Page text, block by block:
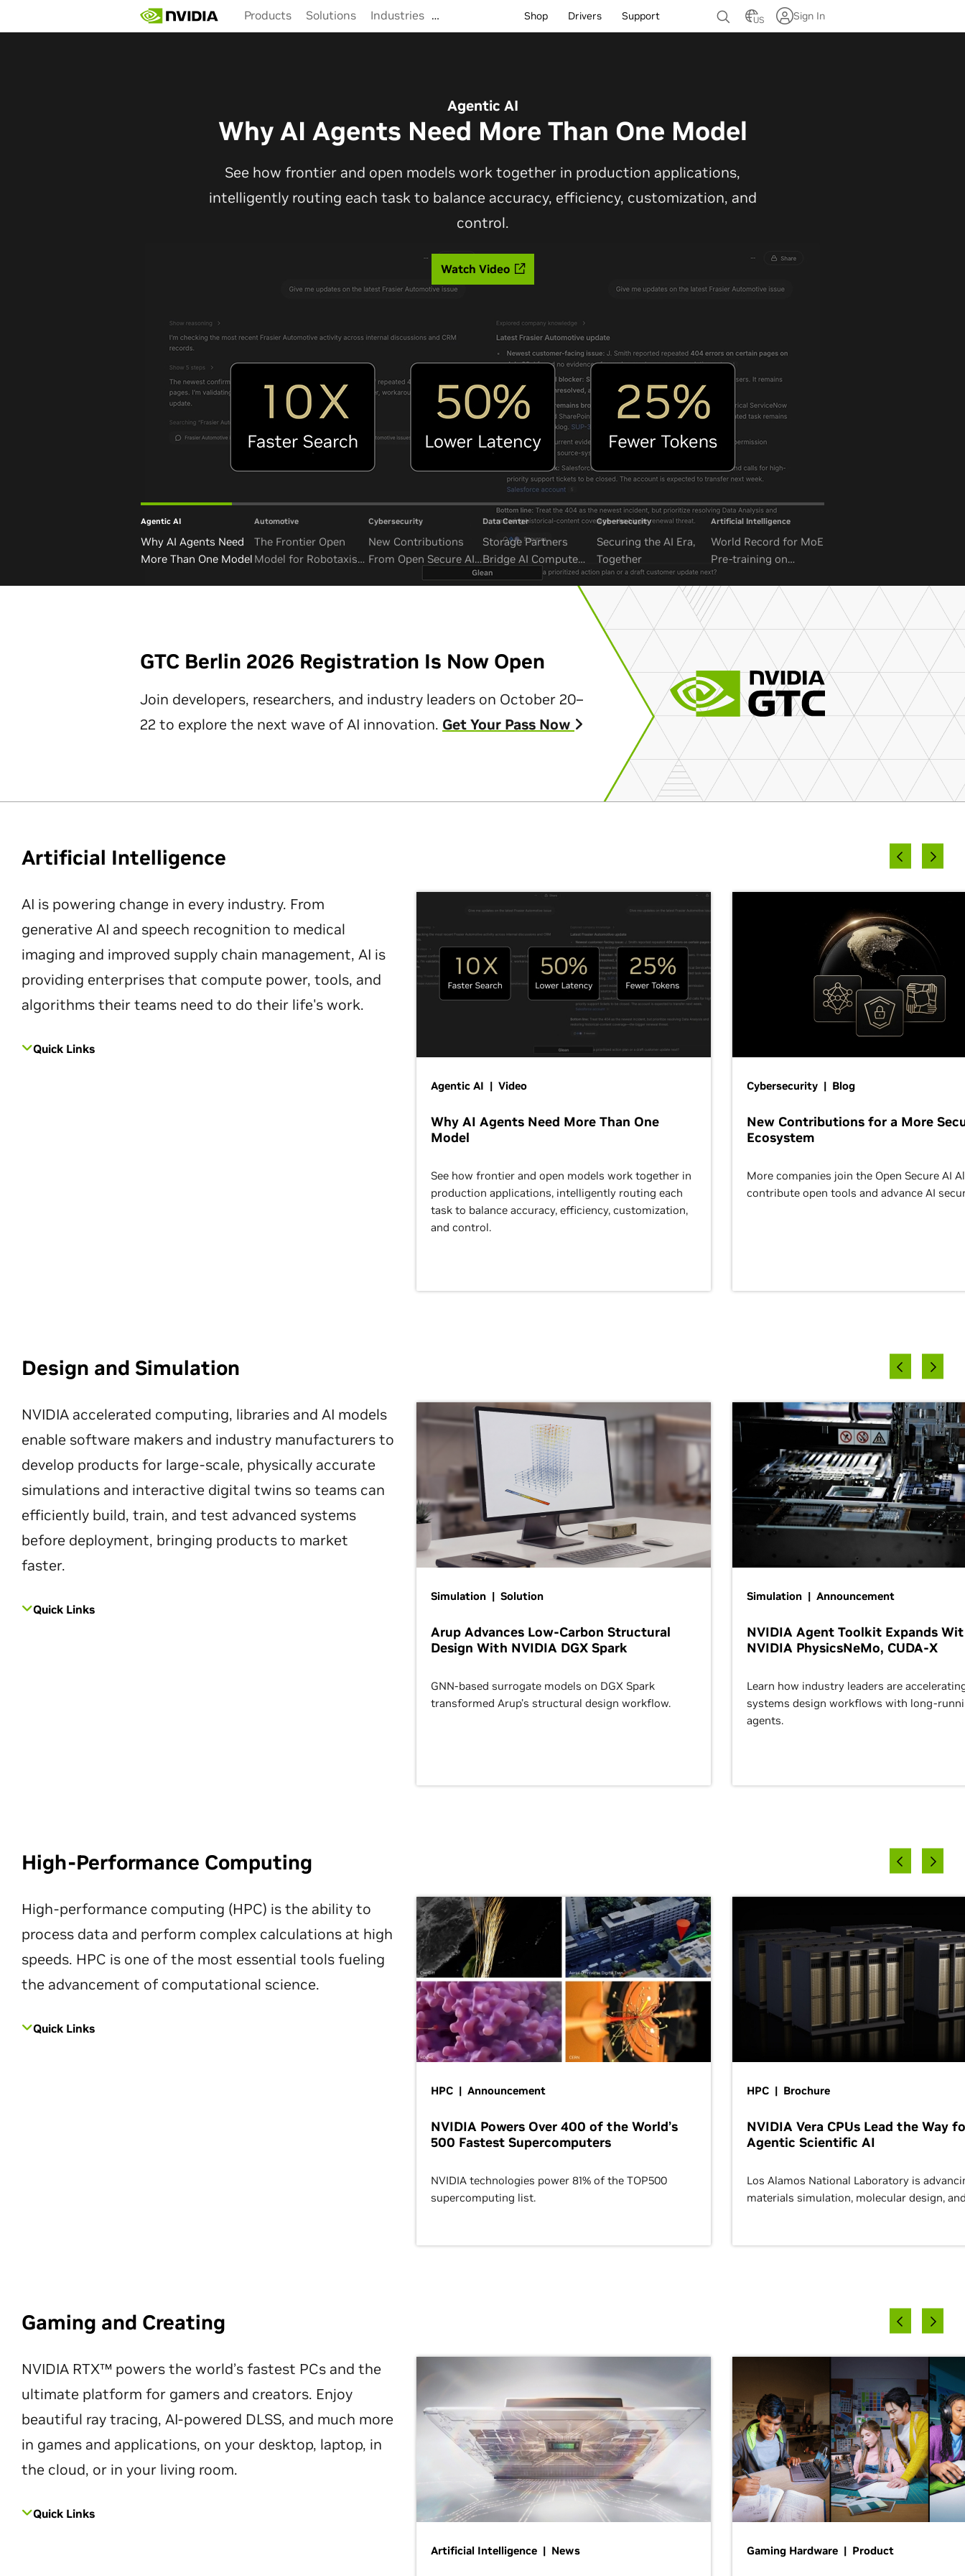
main
Products Solutions Industries … Shop Drivers Support US Sign In
Agentic AI
Why AI Agents Need More Than One Model
See how frontier and open models work together in production applications,
intelligently routing each task to balance accuracy, efficiency, customization, and
control.
Watch Video
Agentic AI
Why AI Agents Need
More Than One Model
Automotive
The Frontier Open
Model for Robotaxis
Cybersecurity
New Contributions
From Open Secure AI
Alliance Advance
Data Center
Storage Partners
Bridge AI Compute
and Unbounded Data
Cybersecurity
Securing the AI Era,
Together
Artificial Intelligence
World Record for MoE
Pre-training on
NVIDIA GB300 NVL72
GTC Berlin 2026 Registration Is Now Open
Join developers, researchers, and industry leaders on October 20–
22 to explore the next wave of AI innovation. Get Your Pass Now
Artificial Intelligence
AI is powering change in every industry. From
generative AI and speech recognition to medical
imaging and improved supply chain management, AI is
providing enterprises that compute power, tools, and
algorithms their teams need to do their life's work.
Quick Links
Agentic AI | Video
Why AI Agents Need More Than One
Model
See how frontier and open models work together in
production applications, intelligently routing each
task to balance accuracy, efficiency, customization,
and control.
Cybersecurity | Blog
New Contributions for a More
Ecosystem
More companies join the Open Secure AI
contribute open tools and advance AI
Design and Simulation
NVIDIA accelerated computing, libraries and AI models
enable software makers and industry manufacturers to
develop products for large-scale, physically accurate
simulations and interactive digital twins so teams can
efficiently build, train, and test advanced systems
before deployment, bringing products to market
faster.
Quick Links
Simulation | Solution
Arup Advances Low-Carbon Structural
Design With NVIDIA DGX Spark
GNN-based surrogate models on DGX Spark
transformed Arup’s structural design workflow.
Simulation | Announcement
NVIDIA Agent Toolkit Expands
NVIDIA PhysicsNeMo, CUDA-X
Learn how industry leaders are
systems design workflows with long-
agents.
High-Performance Computing
High-performance computing (HPC) is the ability to
process data and perform complex calculations at high
speeds. HPC is one of the most essential tools fueling
the advancement of computational science.
Quick Links
HPC | Announcement
NVIDIA Powers Over 400 of the World’s
500 Fastest Supercomputers
NVIDIA technologies power 81% of the TOP500
supercomputing list.
HPC | Brochure
NVIDIA Vera CPUs Lead the Way
Agentic Scientific AI
Los Alamos National Laboratory is
materials simulation, molecular design,
Gaming and Creating
NVIDIA RTX™ powers the world’s fastest PCs and the
ultimate platform for gamers and creators. Enjoy
beautiful ray tracing, AI-powered DLSS, and much more
in games and applications, on your desktop, laptop, in
the cloud, or in your living room.
Quick Links
Artificial Intelligence | News Gaming Hardware | Product